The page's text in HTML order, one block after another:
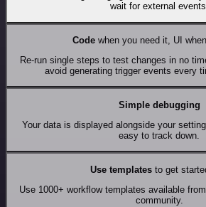
wait for external
Codewhen you need it, UI
Re-run single steps to test changes in no
avoid generating trigger events every
Simple debugging
Your data is displayed alongside your
easy to track down.
Use templates to get
Use 1000+ workflow templates available
community.